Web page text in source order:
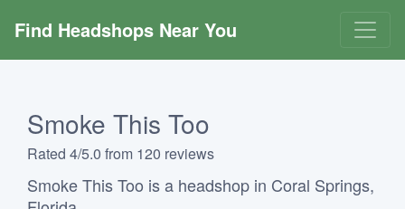
Find Headshops Near You
Smoke This Too
Rated 4/5.0 from 120 reviews
Smoke This Too is a headshop in Coral Springs,